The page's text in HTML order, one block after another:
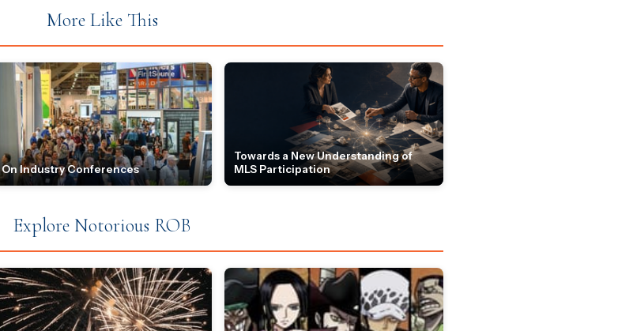
More Like This
On Industry Conferences
Towards a New Understanding of
MLS Participation
Explore Notorious ROB